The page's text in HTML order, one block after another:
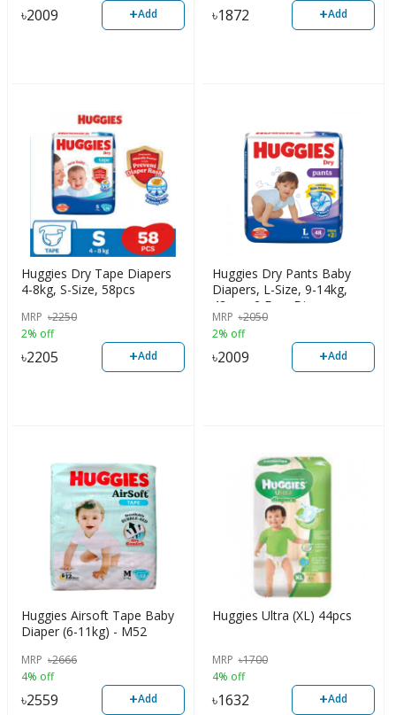
৳2009 +Add ৳1872 +Add
Huggies Dry Tape Diapers
4-8kg, S-Size, 58pcs
MRP ৳2250
2% off
৳2205 +Add
Huggies Dry Pants Baby
Diapers, L-Size, 9-14kg,
48pcs+2 Free Diaper
MRP ৳2050
2% off
৳2009 +Add
Huggies Airsoft Tape Baby
Diaper (6-11kg) - M52
MRP ৳2666
4% off
৳2559 +Add
Huggies Ultra (XL) 44pcs
MRP ৳1700
4% off
৳1632 +Add